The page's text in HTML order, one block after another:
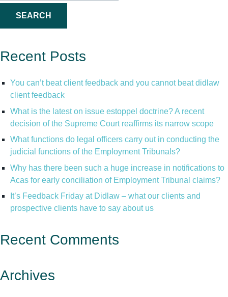
for:
Recent Posts
You can’t beat client feedback and you cannot beat didlaw
client feedback
What is the latest on issue estoppel doctrine? A recent
decision of the Supreme Court reaffirms its narrow scope
What functions do legal officers carry out in conducting the
judicial functions of the Employment Tribunals?
Why has there been such a huge increase in notifications to
Acas for early conciliation of Employment Tribunal claims?
It’s Feedback Friday at Didlaw – what our clients and
prospective clients have to say about us
Recent Comments
Archives